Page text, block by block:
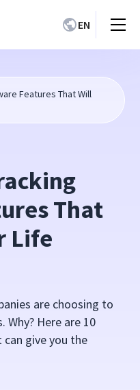
EN
Features That Will
That
Life
are choosing to
Here are 10
give you the